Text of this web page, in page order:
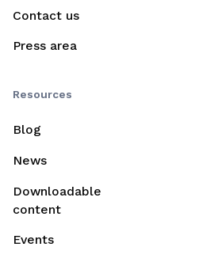
Contact us
Press area
Resources
Blog
News
Downloadable
content
Events